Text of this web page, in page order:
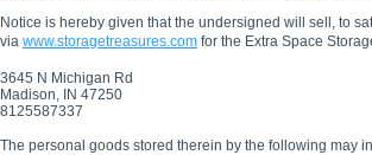
Notice is hereby given that the undersigned will sell, to
via www.storagetreasures.com for the Extra Space
3645 N Michigan Rd
Madison, IN 47250
8125587337
The personal goods stored therein by the following may